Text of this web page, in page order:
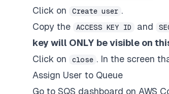
Click on
Create user .
Copy the
ACCESS KEY ID and
key will ONLY be visible on
Click on
close . In the screen
Assign User to Queue
Go to SQS dashboard on AWS